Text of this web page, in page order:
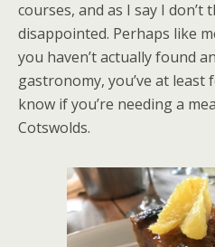
courses, and as I say I don’t
disappointed. Perhaps like
you haven’t actually found
gastronomy, you’ve at least
know if you’re needing a
Cotswolds.